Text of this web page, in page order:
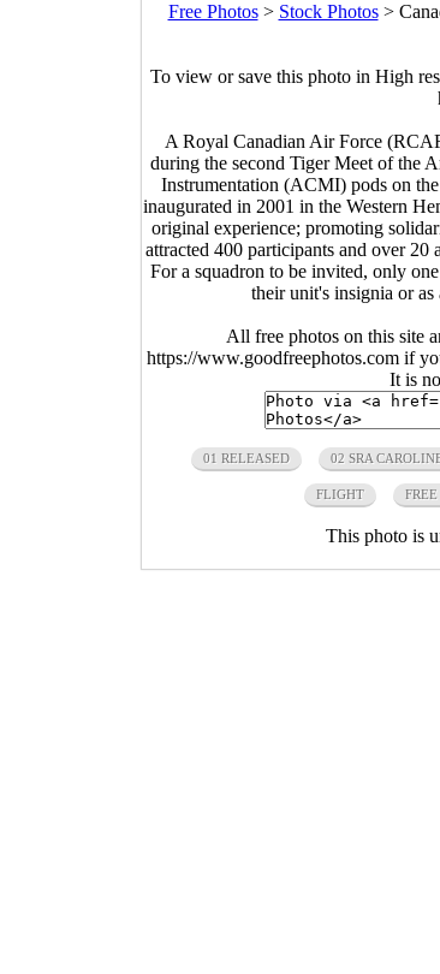
Free Photos> Stock Photos>
To view or save this photo in High
A Royal Canadian Air Force
during the second Tiger Meet of the
Instrumentation (ACMI) pods on
inaugurated in 2001 in the Western
original experience; promoting
attracted 400 participants and over
For a squadron to be invited, only
their unit's insignia or
All free photos on this site
https://www.goodfreephotos.com if
It is
01 RELEASED 02 SRA
FLIGHT
This photo is